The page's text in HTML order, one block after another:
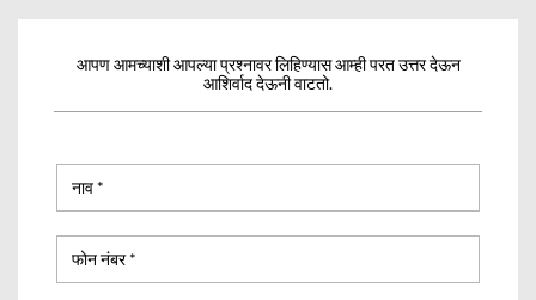
आपण आमच्याशी आपल्या प्रश्नावर लिहिण्यास आम्ही परत उत्तर देऊन
आशिर्वाद देऊनी वाटतो.